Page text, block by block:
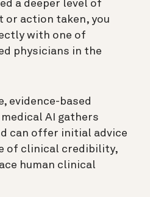
a deeper level of
or action taken, you
with one of
physicians in the
evidence-based
medical AI gathers
can offer initial advice
of clinical credibility,
human clinical